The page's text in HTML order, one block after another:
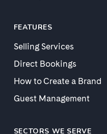
FEATURES
Selling Services
Direct Bookings
How to Create a Brand
Guest Management
SECTORS WE SERVE